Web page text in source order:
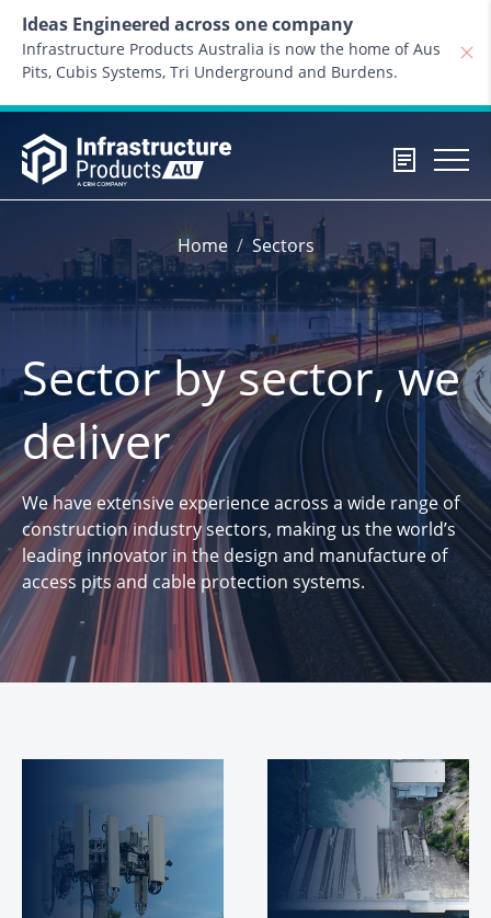
Ideas Engineered across one company
Infrastructure Products Australia is now the home of Aus
Pits, Cubis Systems, Tri Underground and Burdens.
Home Sectors
Sector by sector, we
deliver
We have extensive experience across a wide range of
construction industry sectors, making us the world’s
leading innovator in the design and manufacture of
access pits and cable protection systems.